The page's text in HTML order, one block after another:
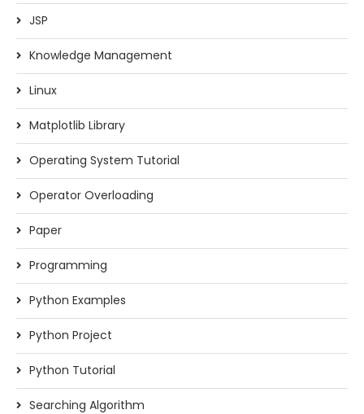
JSP
Knowledge Management
Linux
Matplotlib Library
Operating System Tutorial
Operator Overloading
Paper
Programming
Python Examples
Python Project
Python Tutorial
Searching Algorithm